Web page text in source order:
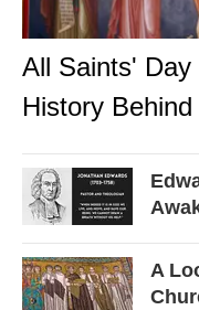
All Saints'
History
A